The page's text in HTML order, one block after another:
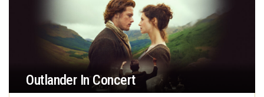
Outlander In Concert